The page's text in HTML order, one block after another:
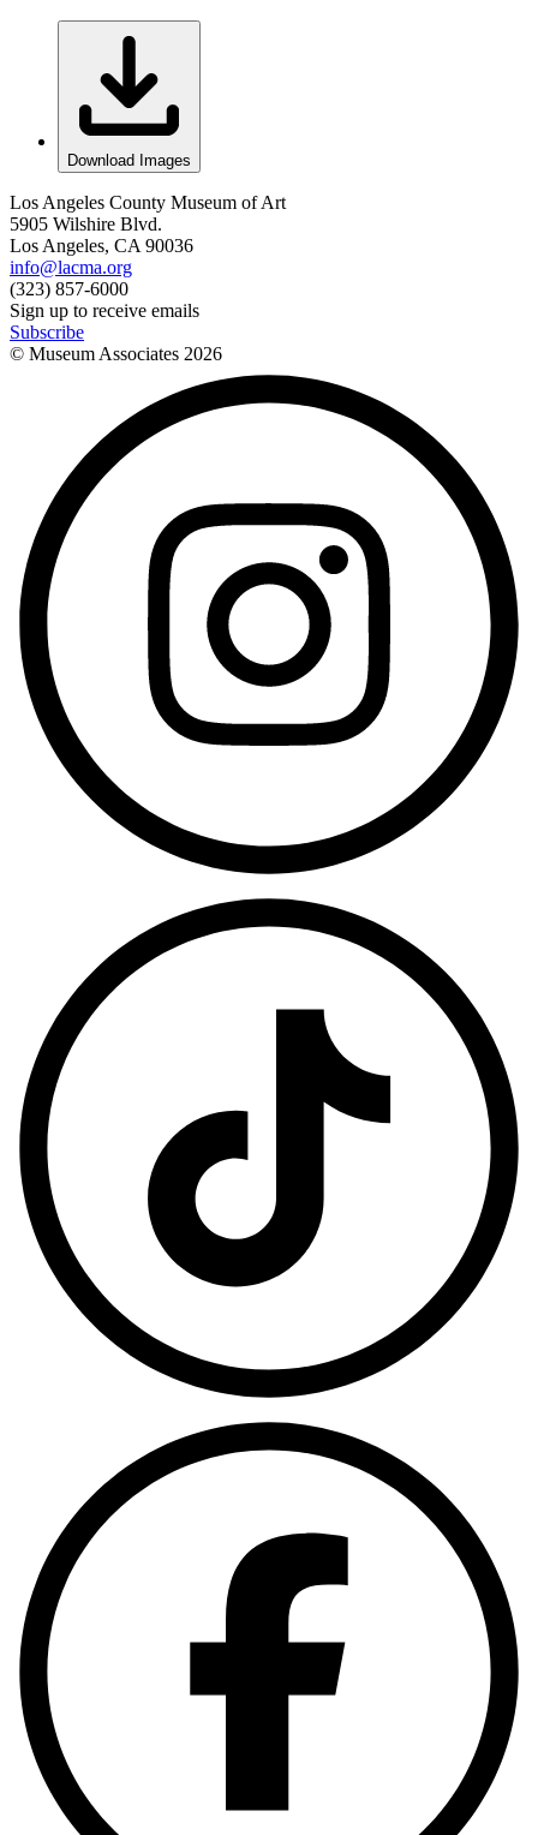
Download Images
Los Angeles County Museum of Art
5905 Wilshire Blvd.
Los Angeles, CA 90036
info@lacma.org
(323) 857-6000
Sign up to receive emails
Subscribe
© Museum Associates 2026